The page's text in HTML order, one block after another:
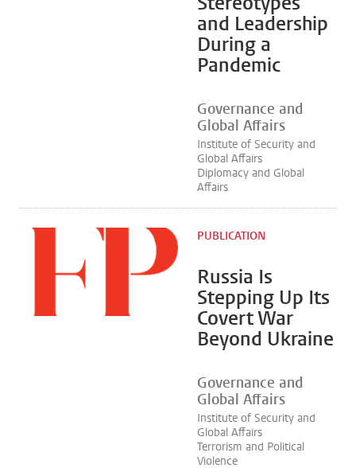
and Leadership
During a
Pandemic
Governance and
Global Affairs
Institute of Security and
Global Affairs
Diplomacy and Global
Affairs
Russia Is
Stepping Up Its
Covert War
Beyond Ukraine
PUBLICATION
Governance and
Global Affairs
Institute of Security and
Global Affairs
Terrorism and Political
Violence